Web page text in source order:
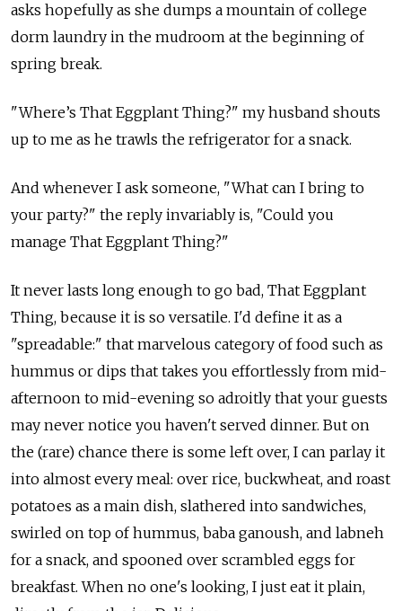
asks hopefully as she dumps a mountain of college
dorm laundry in the mudroom at the beginning of
spring break.
"Where’s That Eggplant Thing?" my husband shouts
up to me as he trawls the refrigerator for a snack.
And whenever I ask someone, "What can I bring to
your party?" the reply invariably is, "Could you
manage That Eggplant Thing?"
It never lasts long enough to go bad, That Eggplant
Thing, because it is so versatile. I'd define it as a
"spreadable:" that marvelous category of food such as
hummus or dips that takes you effortlessly from mid-
afternoon to mid-evening so adroitly that your guests
may never notice you haven't served dinner. But on
the (rare) chance there is some left over, I can parlay it
into almost every meal: over rice, buckwheat, and roast
potatoes as a main dish, slathered into sandwiches,
swirled on top of hummus, baba ganoush, and labneh
for a snack, and spooned over scrambled eggs for
breakfast. When no one's looking, I just eat it plain,